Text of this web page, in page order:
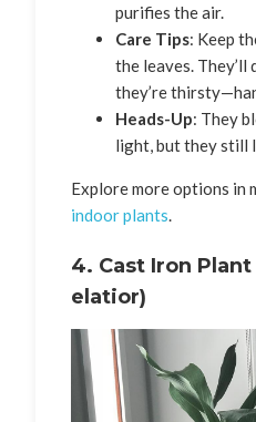
purifies the air.
Care Tips: Keep
the leaves.
they’re
Heads-Up: They
light, but they still
Explore more options in
indoor plants.
4. Cast Iron
elatior)